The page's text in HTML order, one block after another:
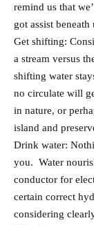
remind us that
got assist
Get shifting:
a stream versus
shifting water
no circulate will
in nature, or
island and
Drink water:
you. Water
conductor for
certain correct
considering